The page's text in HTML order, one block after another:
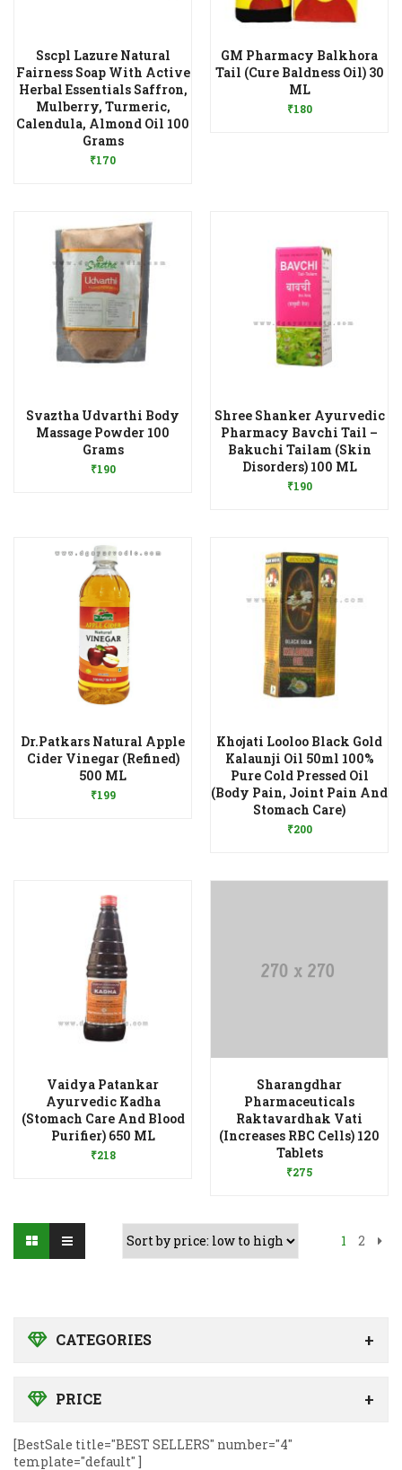
CATEGORIES
PRICE
[BestSale title="BEST SELLERS" number="4"
template="default" ]
Sscpl Lazure Natural
Fairness Soap With Active
Herbal Essentials Saffron,
Mulberry, Turmeric,
Calendula, Almond Oil 100
Grams
₹170
Add to Wishlist
GM Pharmacy Balkhora
Tail (Cure Baldness Oil) 30
ML
₹180
Add to Wishlist
Svaztha Udvarthi Body
Massage Powder 100
Grams
₹190
Add to Wishlist
Shree Shanker Ayurvedic
Pharmacy Bavchi Tail –
Bakuchi Tailam (Skin
Disorders) 100 ML
₹190
Add to Wishlist
Dr.Patkars Natural Apple
Cider Vinegar (Refined)
500 ML
₹199
Add to Wishlist
Khojati Looloo Black Gold
Kalaunji Oil 50ml 100%
Pure Cold Pressed Oil
(Body Pain, Joint Pain And
Stomach Care)
₹200
Add to Wishlist
Vaidya Patankar
Ayurvedic Kadha
(Stomach Care And Blood
Purifier) 650 ML
₹218
Add to Wishlist
Sharangdhar
Pharmaceuticals
Raktavardhak Vati
(Increases RBC Cells) 120
Tablets
₹275
Add to Wishlist
1 2